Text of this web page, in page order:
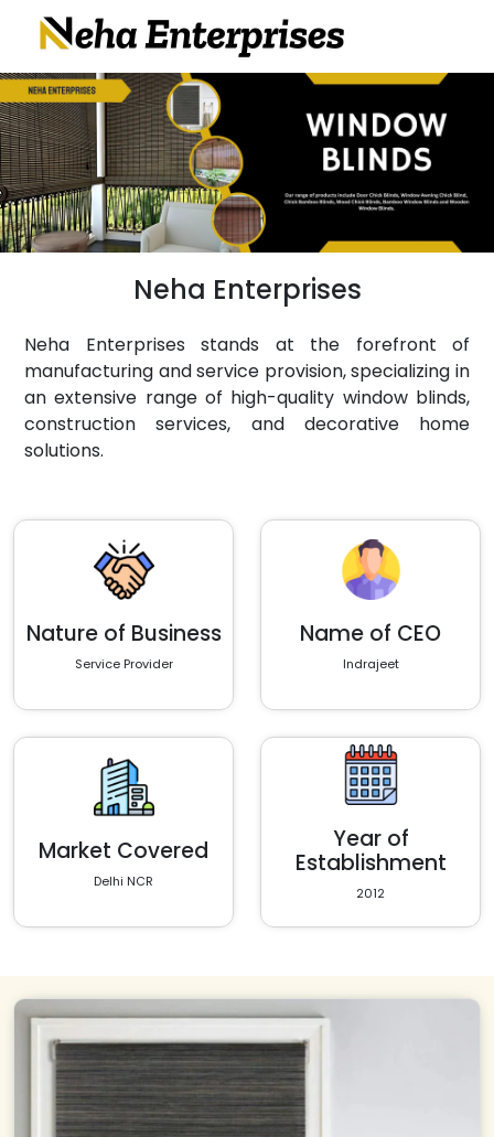
Neha Enterprises
Neha Enterprises stands at the forefront of
manufacturing and service provision, specializing in
an extensive range of high-quality window blinds,
construction services, and decorative home
solutions.
Nature of Business
Service Provider
Name of CEO
Indrajeet
Market Covered
Delhi NCR
Year of
Establishment
2012